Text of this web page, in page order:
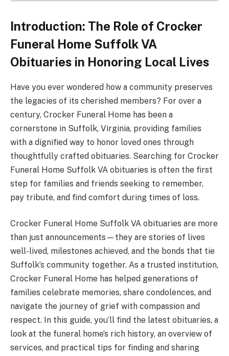
Introduction: The Role of Crocker
Funeral Home Suffolk VA
Obituaries in Honoring Local Lives
Have you ever wondered how a community preserves
the legacies of its cherished members? For over a
century, Crocker Funeral Home has been a
cornerstone in Suffolk, Virginia, providing families
with a dignified way to honor loved ones through
thoughtfully crafted obituaries. Searching for Crocker
Funeral Home Suffolk VA obituaries is often the first
step for families and friends seeking to remember,
pay tribute, and find comfort during times of loss.
Crocker Funeral Home Suffolk VA obituaries are more
than just announcements—they are stories of lives
well-lived, milestones achieved, and the bonds that tie
Suffolk’s community together. As a trusted institution,
Crocker Funeral Home has helped generations of
families celebrate memories, share condolences, and
navigate the journey of grief with compassion and
respect. In this guide, you’ll find the latest obituaries, a
look at the funeral home’s rich history, an overview of
services, and practical tips for finding and sharing